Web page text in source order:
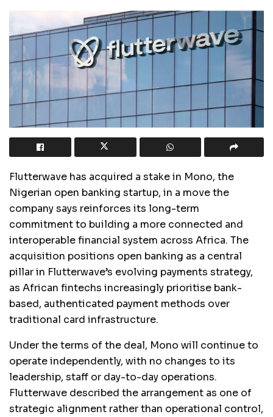
Flutterwave has acquired a stake in Mono, the
Nigerian open banking startup, in a move the
company says reinforces its long-term
commitment to building a more connected and
interoperable financial system across Africa. The
acquisition positions open banking as a central
pillar in Flutterwave’s evolving payments strategy,
as African fintechs increasingly prioritise bank-
based, authenticated payment methods over
traditional card infrastructure.
Under the terms of the deal, Mono will continue to
operate independently, with no changes to its
leadership, staff or day-to-day operations.
Flutterwave described the arrangement as one of
strategic alignment rather than operational control,